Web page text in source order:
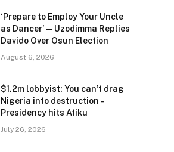
‘Prepare to Employ Your Uncle
as Dancer’ — Uzodimma Replies
Davido Over Osun Election
August 6, 2026
$1.2m lobbyist: You can’t drag
Nigeria into destruction –
Presidency hits Atiku
July 26, 2026